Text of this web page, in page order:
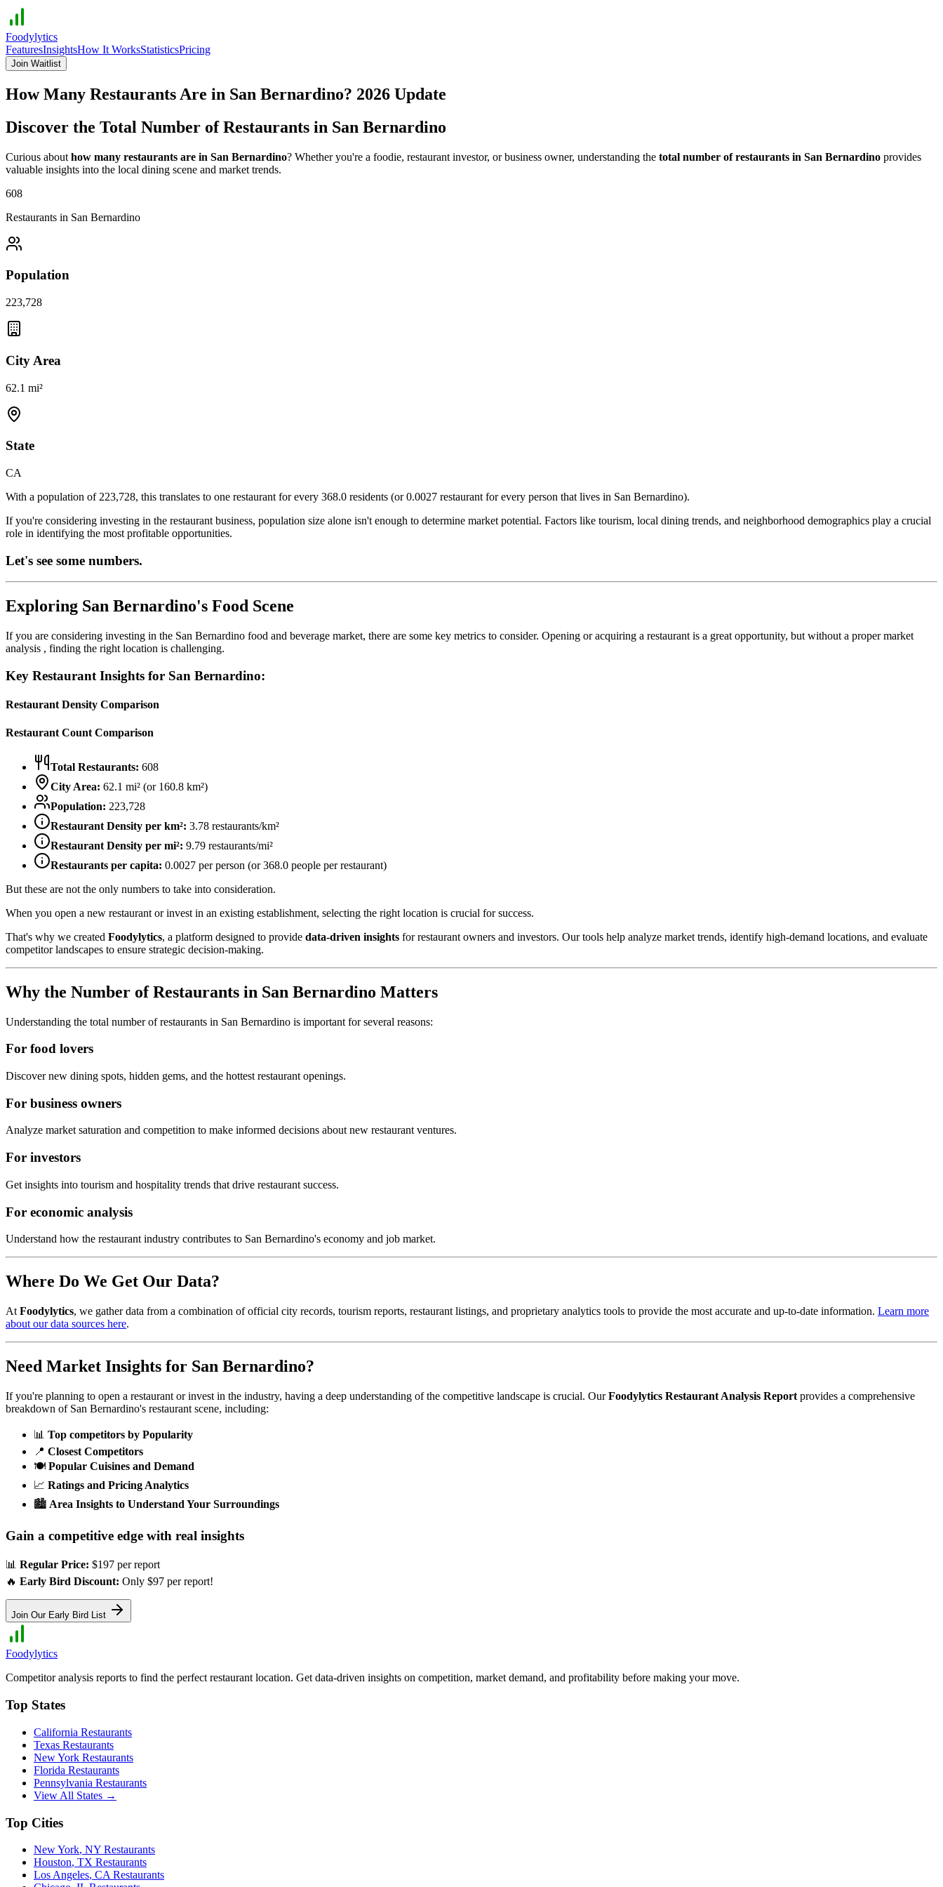
Foodylytics
FeaturesInsightsHow It WorksStatisticsPricing
Join Waitlist
How Many Restaurants Are in San Bernardino? 2026 Update
Discover the Total Number of Restaurants in San Bernardino
Curious about how many restaurants are in San Bernardino? Whether you're a foodie, restaurant investor, or business owner, understanding the total number of restaurants in San Bernardino provides
valuable insights into the local dining scene and market trends.
608
Restaurants in San Bernardino
Population
223,728
City Area
62.1 mi²
State
CA
With a population of 223,728, this translates to one restaurant for every 368.0 residents (or0.0027 restaurant for every person that lives in San Bernardino).
If you're considering investing in the restaurant business, population size alone isn't enough to determine market potential. Factors like tourism, local dining trends, and neighborhood demographics play a crucial
role in identifying the most profitable opportunities.
Let's see some numbers.
Exploring San Bernardino's Food Scene
If you are considering investing in the San Bernardino food and beverage market, there are some key metrics to consider. Opening or acquiring a restaurant is a great opportunity, but without a proper market
analysis , finding the right location is challenging.
Key Restaurant Insights for San Bernardino:
Restaurant Density Comparison
Restaurant Count Comparison
Total Restaurants: 608
City Area: 62.1 mi² (or 160.8 km²)
Population: 223,728
Restaurant Density per km²: 3.78 restaurants/km²
Restaurant Density per mi²: 9.79 restaurants/mi²
Restaurants per capita: 0.0027 per person (or 368.0 people per restaurant)
But these are not the only numbers to take into consideration.
When you open a new restaurant or invest in an existing establishment, selecting the right location is crucial for success.
That's why we created Foodylytics, a platform designed to provide data-driven insights for restaurant owners and investors. Our tools help analyze market trends, identify high-demand locations, and evaluate
competitor landscapes to ensure strategic decision-making.
Why the Number of Restaurants in San Bernardino Matters
Understanding the total number of restaurants in San Bernardino is important for several reasons:
For food lovers
Discover new dining spots, hidden gems, and the hottest restaurant openings.
For business owners
Analyze market saturation and competition to make informed decisions about new restaurant ventures.
For investors
Get insights into tourism and hospitality trends that drive restaurant success.
For economic analysis
Understand how the restaurant industry contributes to San Bernardino's economy and job market.
Where Do We Get Our Data?
At Foodylytics, we gather data from a combination of official city records, tourism reports, restaurant listings, and proprietary analytics tools to provide the most accurate and up-to-date information. Learn more
about our data sources here.
Need Market Insights for San Bernardino?
If you're planning to open a restaurant or invest in the industry, having a deep understanding of the competitive landscape is crucial. Our Foodylytics Restaurant Analysis Report provides a comprehensive
breakdown of San Bernardino's restaurant scene, including:
📊 Top competitors by Popularity
📍 Closest Competitors
🍽️ Popular Cuisines and Demand
📈 Ratings and Pricing Analytics
🏙️ Area Insights to Understand Your Surroundings
Gain a competitive edge with real insights
📊 Regular Price: $197 per report
🔥 Early Bird Discount: Only $97 per report!
Join Our Early Bird List
Foodylytics
Competitor analysis reports to find the perfect restaurant location. Get data-driven insights on competition, market demand, and profitability before making your move.
Top States
California Restaurants
Texas Restaurants
New York Restaurants
Florida Restaurants
Pennsylvania Restaurants
View All States →
Top Cities
New York, NY Restaurants
Houston, TX Restaurants
Los Angeles, CA Restaurants